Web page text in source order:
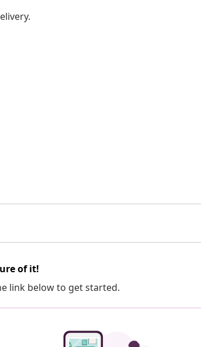
of it!
link below to get started.